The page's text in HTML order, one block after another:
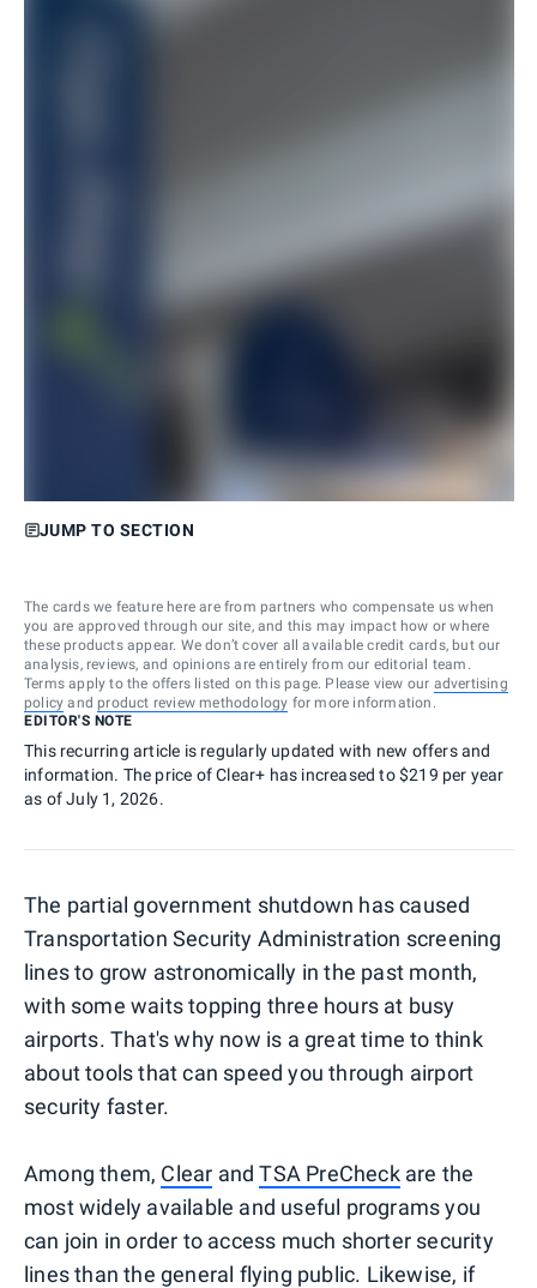
JUMP TO SECTION
The cards we feature here are from partners who compensate us when
you are approved through our site, and this may impact how or where
these products appear. We don’t cover all available credit cards, but our
analysis, reviews, and opinions are entirely from our editorial team.
Terms apply to the offers listed on this page. Please view our advertising
policy and product review methodology for more information.
EDITOR'S NOTE
This recurring article is regularly updated with new offers and
information. The price of Clear+ has increased to $219 per year
as of July 1, 2026.
The partial government shutdown has caused
Transportation Security Administration screening
lines to grow astronomically in the past month,
with some waits topping three hours at busy
airports. That's why now is a great time to think
about tools that can speed you through airport
security faster.
Among them, Clear andTSA PreCheckare the
most widely available and useful programs you
can join in order to access much shorter security
lines than the general flying public. Likewise, if